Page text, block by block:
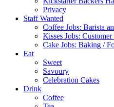
Privacy
Staff Wanted
Coffee Jobs: Barista
Kisses Jobs:
Cake Jobs: Baking /
Eat
Sweet
Savoury
Celebration Cakes
Drink
Coffee